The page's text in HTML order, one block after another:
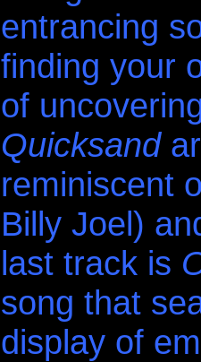
entrancing
finding your
of
Quicksand
reminiscent
Billy Joel)
last track is
song that
display of